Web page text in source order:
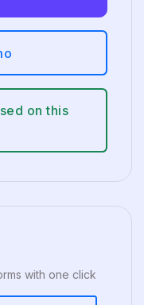
on this
with one click